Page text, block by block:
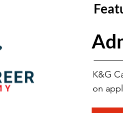
K&G
on